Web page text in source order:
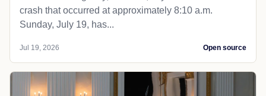
crash that occurred at approximately 8:10 a.m.
Sunday, July 19, has...
Jul 19, 2026 Open source